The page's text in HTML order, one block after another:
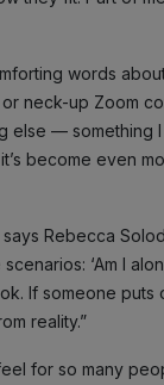
words
neck-up Zoom
else — something
become even
Rebecca
‘Am I
If someone
reality.”
for so many